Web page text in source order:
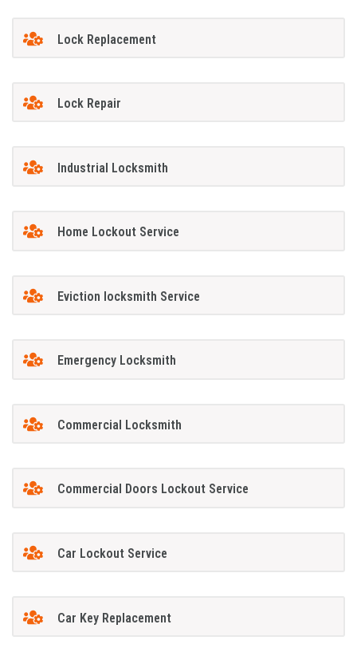
Lock Replacement
Lock Repair
Industrial Locksmith
Home Lockout Service
Eviction locksmith Service
Emergency Locksmith
Commercial Locksmith
Commercial Doors Lockout Service
Car Lockout Service
Car Key Replacement